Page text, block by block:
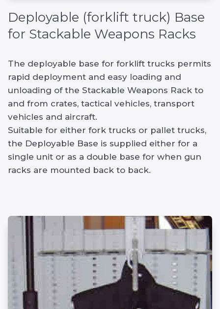
Deployable (forklift truck) Base
for Stackable Weapons Racks
The deployable base for forklift trucks permits
rapid deployment and easy loading and
unloading of the Stackable Weapons Rack to
and from crates, tactical vehicles, transport
vehicles and aircraft.
Suitable for either fork trucks or pallet trucks,
the Deployable Base is supplied either for a
single unit or as a double base for when gun
racks are mounted back to back.